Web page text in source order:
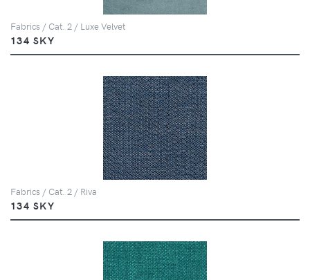
Fabrics / Cat. 2 / Luxe Velvet
134 SKY
Fabrics / Cat. 2 / Riva
134 SKY